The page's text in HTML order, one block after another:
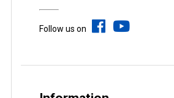
Follow us on